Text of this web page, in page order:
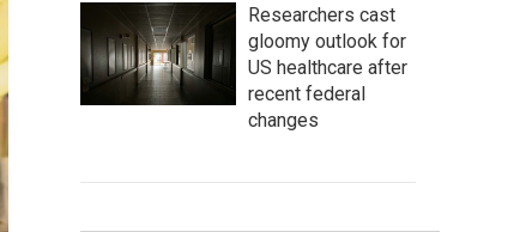
Researchers cast
gloomy outlook for
US healthcare after
recent federal
changes